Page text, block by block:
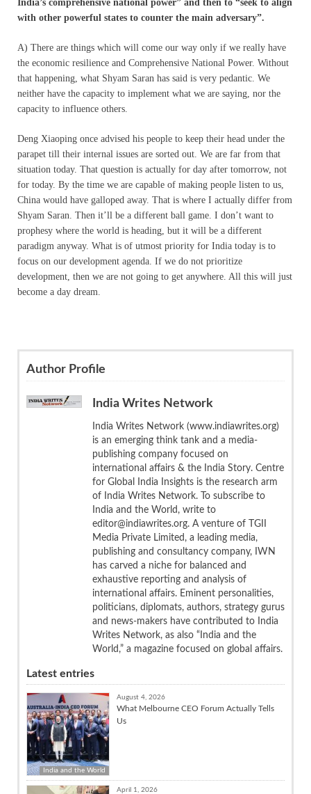
India’s comprehensive national power” and then to “seek to align
with other powerful states to counter the main adversary”.
A) There are things which will come our way only if we really have
the economic resilience and Comprehensive National Power. Without
that happening, what Shyam Saran has said is very pedantic. We
neither have the capacity to implement what we are saying, nor the
capacity to influence others.
Deng Xiaoping once advised his people to keep their head under the
parapet till their internal issues are sorted out. We are far from that
situation today. That question is actually for day after tomorrow, not
for today. By the time we are capable of making people listen to us,
China would have galloped away. That is where I actually differ from
Shyam Saran. Then it’ll be a different ball game. I don’t want to
prophesy where the world is heading, but it will be a different
paradigm anyway. What is of utmost priority for India today is to
focus on our development agenda. If we do not prioritize
development, then we are not going to get anywhere. All this will just
become a day dream.
Author Profile
India Writes Network
India Writes Network (www.indiawrites.org)
is an emerging think tank and a media-
publishing company focused on
international affairs & the India Story. Centre
for Global India Insights is the research arm
of India Writes Network. To subscribe to
India and the World, write to
editor@indiawrites.org. A venture of TGII
Media Private Limited, a leading media,
publishing and consultancy company, IWN
has carved a niche for balanced and
exhaustive reporting and analysis of
international affairs. Eminent personalities,
politicians, diplomats, authors, strategy gurus
and news-makers have contributed to India
Writes Network, as also “India and the
World,” a magazine focused on global affairs.
Latest entries
India and the World
August 4, 2026
What Melbourne CEO Forum Actually Tells
Us
April 1, 2026